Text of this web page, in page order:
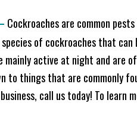
Cockroaches are common
of cockroaches that can
mainly active at night and
to things that are commonly
call us today! To learn